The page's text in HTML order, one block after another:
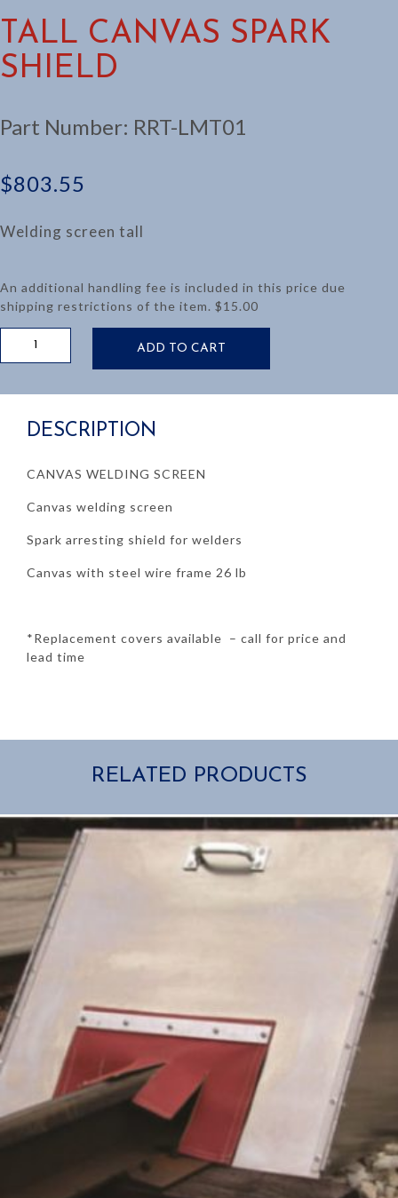
TALL CANVAS SPARK
SHIELD
Part Number: RRT-LMT01
$803.55
Welding screen tall
An additional handling fee is included in this price due
shipping restrictions of the item. $15.00
SHIELD
ADD TO CART
DESCRIPTION
CANVAS WELDING SCREEN
Canvas welding screen
Spark arresting shield for welders
Canvas with steel wire frame 26 lb
*Replacement covers available – call for price and
lead time
RELATED PRODUCTS